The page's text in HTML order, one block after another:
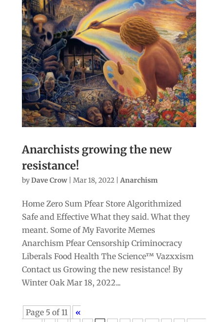
Anarchists growing the new
resistance!
byDave Crow| Mar 18, 2022| Anarchism
Home Zero Sum Pfear Store Algorithmized
Safe and Effective What they said. What they
meant. Some of My Favorite Memes
Anarchism Pfear Censorship Criminocracy
Liberals Food Health The Science™ Vazxxism
Contact us Growing the new resistance! By
Winter Oak Mar 18, 2022...
Page 5 of 11
«